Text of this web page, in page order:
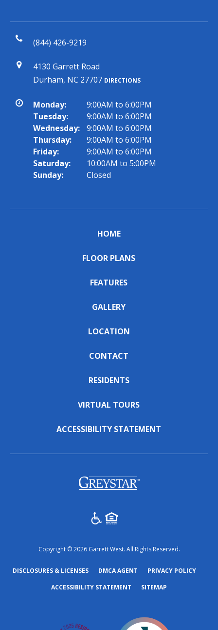
(844) 426-9219
4130 Garrett Road
Durham, NC 27707 DIRECTIONS
Monday:
9:00AM to 6:00PM
Tuesday:
9:00AM to 6:00PM
Wednesday:
9:00AM to 6:00PM
Thursday:
9:00AM to 6:00PM
Friday:
9:00AM to 6:00PM
Saturday:
10:00AM to 5:00PM
Sunday:
Closed
HOME
FLOOR PLANS
FEATURES
GALLERY
LOCATION
CONTACT
RESIDENTS
VIRTUAL TOURS
ACCESSIBILITY STATEMENT
(opens in a new tab)
Copyright © 2026 Garrett West. All Rights Reserved.
DISCLOSURES & LICENSES(OPENS IN A NEW TAB)
DMCA AGENT(OPENS IN A NEW TAB)
PRIVACY POLICY
ACCESSIBILITY STATEMENT SITEMAP